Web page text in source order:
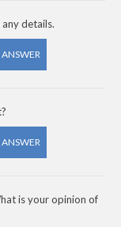
details.
ANSWER
ANSWER
is your opinion of